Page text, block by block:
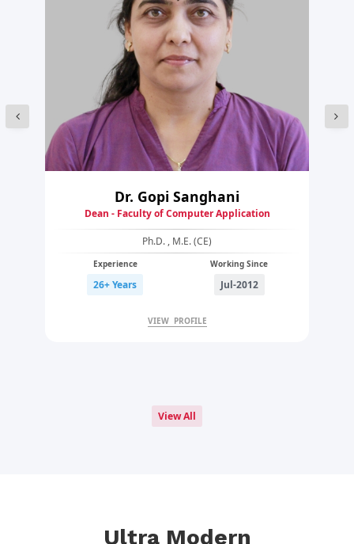
Dr. Gopi Sanghani
Dean - Faculty of Computer Application
Ph.D. , M.E. (CE)
Experience
26+ Years
Working Since
Jul-2012
VIEW PROFILE
View All
Ultra Modern